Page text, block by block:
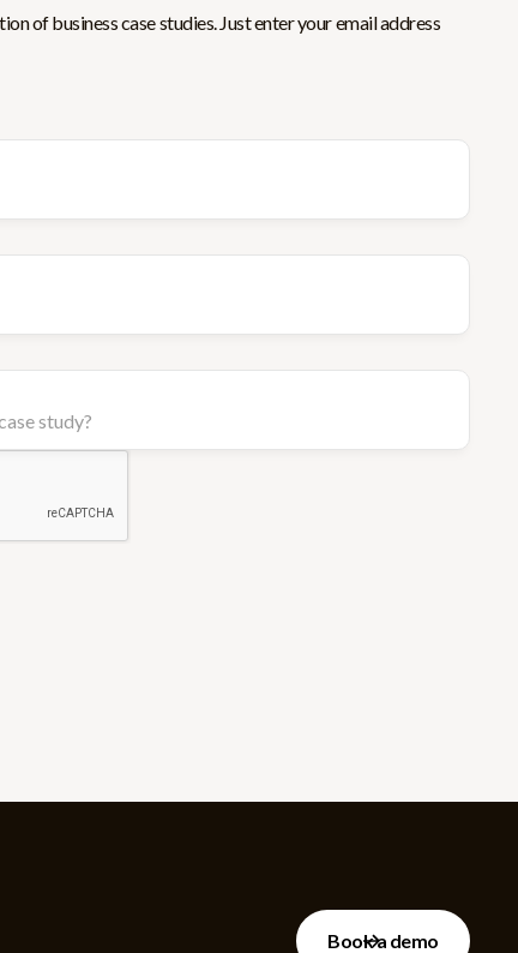
of business case studies. Just enter your email address
Book a demo